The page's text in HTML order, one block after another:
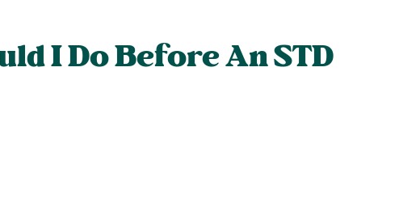
I Do Before An STD